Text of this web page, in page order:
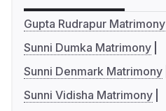
Gupta Rudrapur Matrimony
Sunni Dumka Matrimony
Sunni Denmark Matrimony
Sunni Vidisha Matrimony